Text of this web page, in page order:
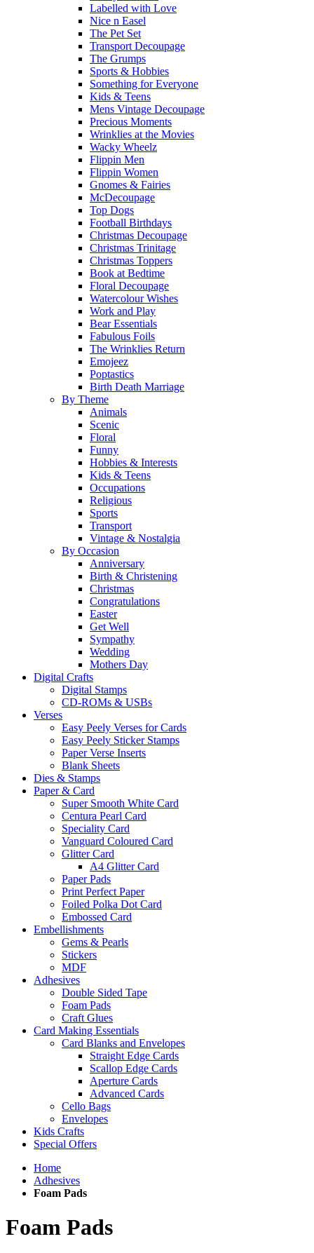
Labelled with Love
Nice n Easel
The Pet Set
Transport Decoupage
The Grumps
Sports & Hobbies
Something for Everyone
Kids & Teens
Mens Vintage Decoupage
Precious Moments
Wrinklies at the Movies
Wacky Wheelz
Flippin Men
Flippin Women
Gnomes & Fairies
McDecoupage
Top Dogs
Football Birthdays
Christmas Decoupage
Christmas Trinitage
Christmas Toppers
Book at Bedtime
Floral Decoupage
Watercolour Wishes
Work and Play
Bear Essentials
Fabulous Foils
The Wrinklies Return
Emojeez
Poptastics
Birth Death Marriage
By Theme
Animals
Scenic
Floral
Funny
Hobbies & Interests
Kids & Teens
Occupations
Religious
Sports
Transport
Vintage & Nostalgia
By Occasion
Anniversary
Birth & Christening
Christmas
Congratulations
Easter
Get Well
Sympathy
Wedding
Mothers Day
Digital Crafts
Digital Stamps
CD-ROMs & USBs
Verses
Easy Peely Verses for Cards
Easy Peely Sticker Stamps
Paper Verse Inserts
Blank Sheets
Dies & Stamps
Paper & Card
Super Smooth White Card
Centura Pearl Card
Speciality Card
Vanguard Coloured Card
Glitter Card
A4 Glitter Card
Paper Pads
Print Perfect Paper
Foiled Polka Dot Card
Embossed Card
Embellishments
Gems & Pearls
Stickers
MDF
Adhesives
Double Sided Tape
Foam Pads
Craft Glues
Card Making Essentials
Card Blanks and Envelopes
Straight Edge Cards
Scallop Edge Cards
Aperture Cards
Advanced Cards
Cello Bags
Envelopes
Kids Crafts
Special Offers
Home
Adhesives
Foam Pads
Foam Pads